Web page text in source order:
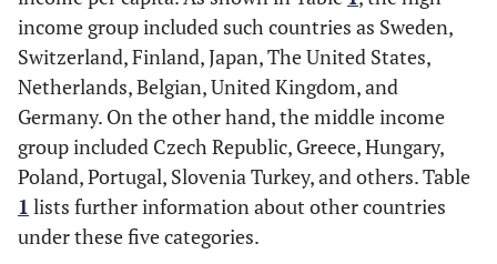
income group included such countries as Sweden,
Switzerland, Finland, Japan, The United States,
Netherlands, Belgian, United Kingdom, and
Germany. On the other hand, the middle income
group included Czech Republic, Greece, Hungary,
Poland, Portugal, Slovenia Turkey, and others. Table
1 lists further information about other countries
under these five categories.